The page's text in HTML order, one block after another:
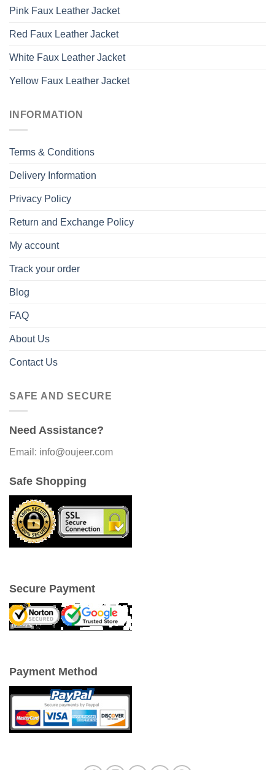
Pink Faux Leather Jacket
Red Faux Leather Jacket
White Faux Leather Jacket
Yellow Faux Leather Jacket
INFORMATION
Terms & Conditions
Delivery Information
Privacy Policy
Return and Exchange Policy
My account
Track your order
Blog
FAQ
About Us
Contact Us
SAFE AND SECURE
Need Assistance?
Email: info@oujeer.com
Safe Shopping
Secure Payment
Payment Method